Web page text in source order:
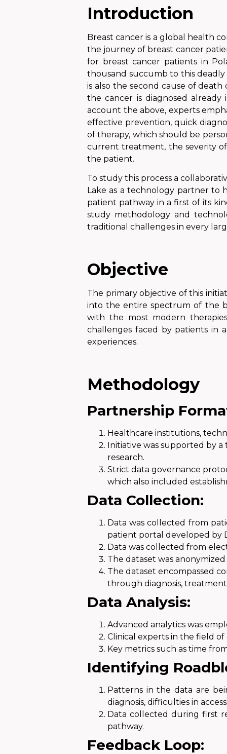
Introduction
Breast cancer is a global health
the journey of breast cancer
for breast cancer patients in
thousand succumb to thisdeadly
is also the second cause of
the cancer is diagnosed
account the above, experts
effective prevention, quick
of therapy, which should be
current treatment, the severity
the patient.
To study this process a
Lake as a technology partner to
patient pathway in a first of its
study methodology and
traditional challenges in every
Objective
The primary objective of this
into the entire spectrum of the
with the most modern
challenges faced by patients in
experiences.
Methodology
Partnership
Healthcare institutions,
Initiative was supported by a
research.
Strict data governance
which also included
Data Collection:
Data was collected from
patient portal developed by
Data was collected from
The dataset was
The dataset encompassed
through diagnosis,
Data Analysis:
Advanced analytics was
Clinical experts in the field
Key metrics such as time
Identifying
Patterns in the data are
diagnosis, difficulties in
Data collected during first
pathway.
Feedback Loop: